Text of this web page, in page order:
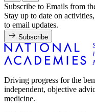
Subscribe to Emails from
Stay up to date on
to email updates.
Subscribe
Driving progress for the
independent, objective
medicine.